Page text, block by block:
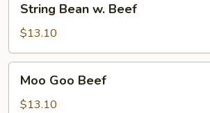
Bean
Beef
String Bean w. Beef
$13.10
Goo
Beef
Moo Goo Beef
$13.10